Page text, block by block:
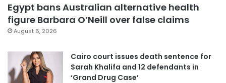
Egypt bans Australian alternative health
figure Barbara O’Neill over false claims
August 6, 2026
Cairo court issues death sentence for
Sarah Khalifa and 12 defendants in
‘Grand Drug Case’